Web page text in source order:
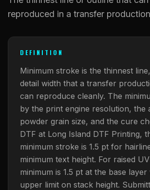
DTF Gang Sheets (Manual)
Glow in the Dark
Puff DTF
UV DTF Transfers
UV DTF Gang Sheet (Auto-Build)
Hard-Good Branding Components
Luxury Branding Transfers
Raised UV Patches
Specialty Specimen Kit
Transfer Selection Guide
What Are DTF Transfers
What Are Raised UV Patches
What Is Fauxbroidery
What Is UV DTF
Technology Hub
How DTF Works
How UV Printing Works
Raised Dimension Explained
Substrate Compatibility
BLANKS
DESIGNS
ACCOUNT CART
631.458.3842
reproduced in a transfer
DEFINITION
Minimum stroke is the thinnest
detail width that a transfer
can reproduce cleanly. The
by the print engine resolution, the
powder grain size, and the cure
DTF at Long Island DTF Printing,
minimum stroke is 1.5 pt for
minimum text height. For raised
minimum is 1.5 pt at the base
upper limit on stack height.